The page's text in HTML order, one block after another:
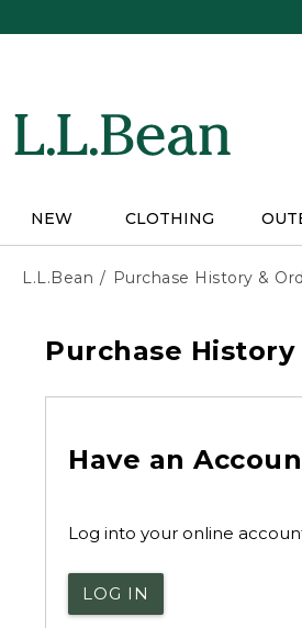
NEW CLOTHING
L.L.Bean Purchase History &
Purchase
Have an
Log into your online
LOG IN